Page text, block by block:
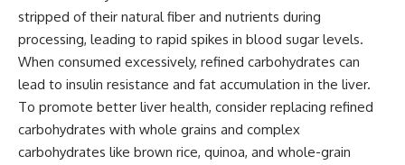
stripped of their natural fiber and nutrients during
processing, leading to rapid spikes in blood sugar levels.
When consumed excessively, refined carbohydrates can
lead to insulin resistance and fat accumulation in the liver.
To promote better liver health, consider replacing refined
carbohydrates with whole grains and complex
carbohydrates like brown rice, quinoa, and whole-grain